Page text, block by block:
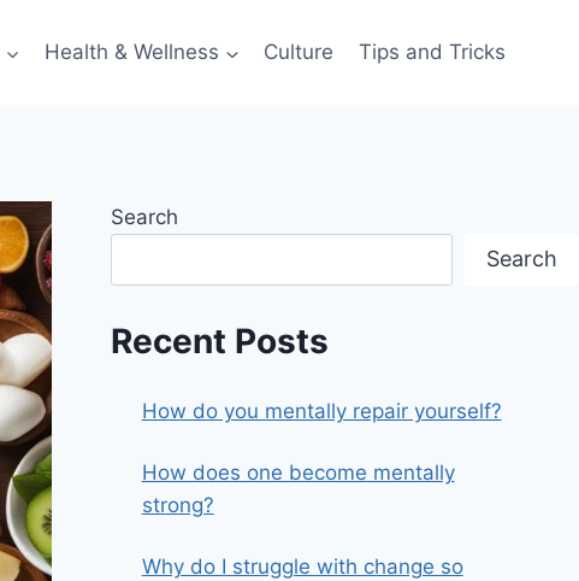
Health & Wellness Culture Tips and Tricks
Search
Search
Recent Posts
How do you mentally repair yourself?
How does one become mentally
strong?
Why do I struggle with change so